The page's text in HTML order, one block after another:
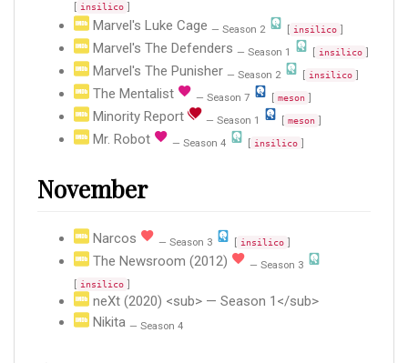
[ insilico ]
Marvel's Luke Cage — Season 2 [ insilico ]
Marvel's The Defenders — Season 1 [ insilico ]
Marvel's The Punisher — Season 2 [ insilico ]
The Mentalist — Season 7 [ meson ]
Minority Report — Season 1 [ meson ]
Mr. Robot — Season 4 [ insilico ]
November
Narcos — Season 3 [ insilico ]
The Newsroom (2012)
— Season 3
[ insilico ]
neXt (2020) <sub> — Season 1</sub>
Nikita — Season 4